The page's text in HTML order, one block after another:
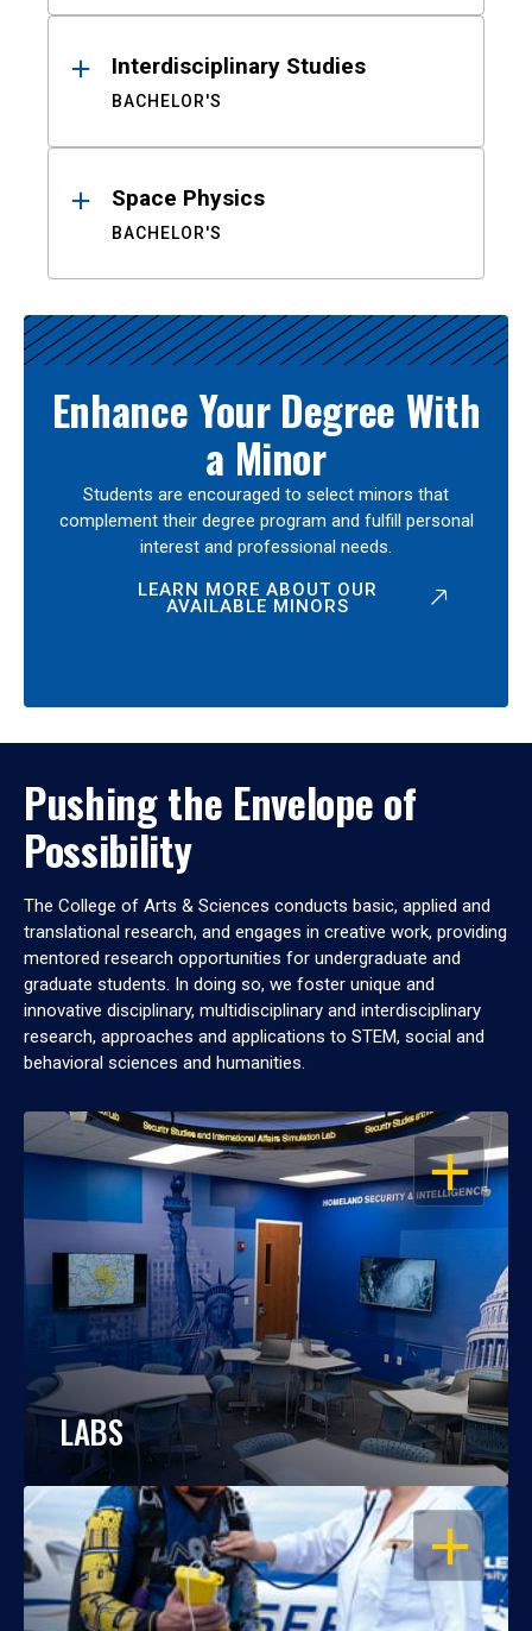
Interdisciplinary Studies
BACHELOR'S
Space Physics
BACHELOR'S
Enhance Your Degree With
a Minor
Students are encouraged to select minors that
complement their degree program and fulfill personal
interest and professional needs.
LEARN MORE ABOUT OUR
AVAILABLE MINORS
Pushing the Envelope of
Possibility
The College of Arts & Sciences conducts basic, applied and
translational research, and engages in creative work, providing
mentored research opportunities for undergraduate and
graduate students. In doing so, we foster unique and
innovative disciplinary, multidisciplinary and interdisciplinary
research, approaches and applications to STEM, social and
behavioral sciences and humanities.
OPEN
LABS
OPEN